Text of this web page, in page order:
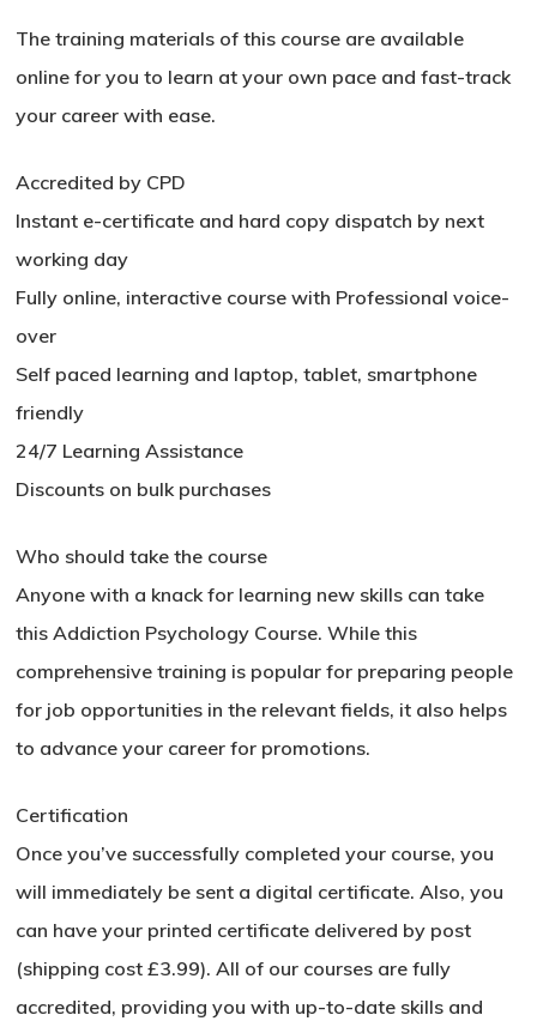
No products in the basket.
The training materials of this course are available
online for you to learn at your own pace and fast-track
your career with ease.
Accredited by CPD
Instant e-certificate and hard copy dispatch by next
working day
Fully online, interactive course with Professional voice-
over
Self paced learning and laptop, tablet, smartphone
friendly
24/7 Learning Assistance
Discounts on bulk purchases
Who should take the course
Anyone with a knack for learning new skills can take
this Addiction Psychology Course. While this
comprehensive training is popular for preparing people
for job opportunities in the relevant fields, it also helps
to advance your career for promotions.
Certification
Once you’ve successfully completed your course, you
will immediately be sent a digital certificate. Also, you
can have your printed certificate delivered by post
(shipping cost £3.99). All of our courses are fully
accredited, providing you with up-to-date skills and